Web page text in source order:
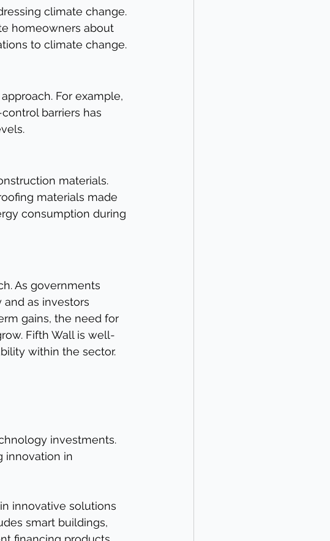
climate change.
homeowners about
to climate change.
For example,
barriers has
materials.
materials made
consumption during
As governments
as investors
gains, the need for
Fifth Wall is well-
within the sector.
investments.
innovation in
innovative solutions
smart buildings,